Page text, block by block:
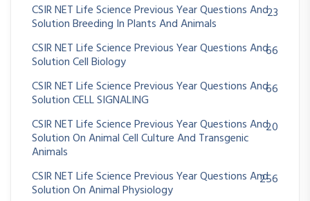
CSIR NET Life Science Previous Year Questions And
Solution Breeding In Plants And Animals
23
CSIR NET Life Science Previous Year Questions And
Solution Cell Biology
66
CSIR NET Life Science Previous Year Questions And
Solution CELL SIGNALING
66
CSIR NET Life Science Previous Year Questions And
Solution On Animal Cell Culture And Transgenic
Animals
20
CSIR NET Life Science Previous Year Questions And
Solution On Animal Physiology
256